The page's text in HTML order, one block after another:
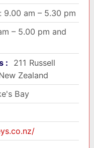
9.00 am – 5.30 pm
– 5.00 pm and
:
211 Russell
Zealand
Bay